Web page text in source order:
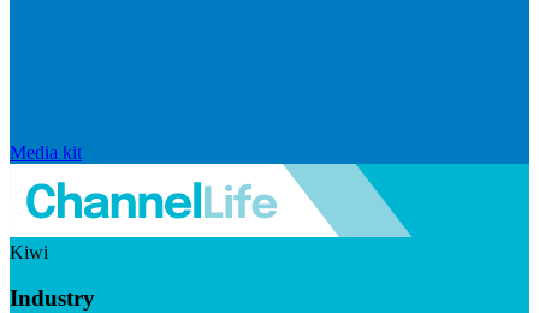
Media kit
Kiwi
Industry